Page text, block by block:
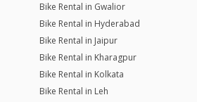
Bike Rental in Gwalior
Bike Rental in Hyderabad
Bike Rental in Jaipur
Bike Rental in Kharagpur
Bike Rental in Kolkata
Bike Rental in Leh